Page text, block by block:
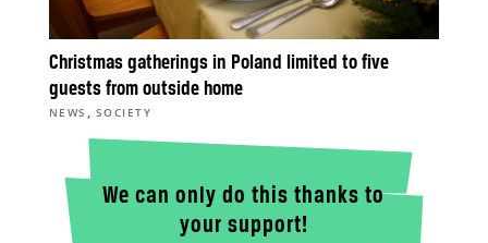
Christmas gatherings in Poland limited to five
guests from outside home
NEWS , SOCIETY
We can only do this thanks to
your support!